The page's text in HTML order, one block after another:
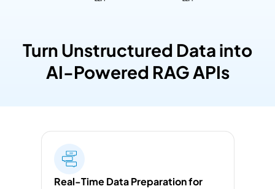
Turn Unstructured Data into
AI-Powered RAG APIs
Real-Time Data Preparation for